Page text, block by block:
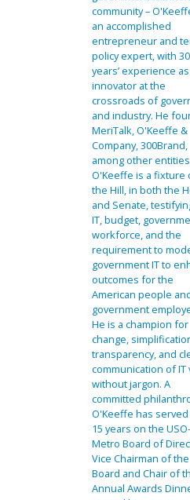
community –
an accomplished
entrepreneur and
policy expert, with 30
years’ experience
innovator at the
crossroads of
and industry. He
MeriTalk, O'Keeffe &
Company, 300Brand,
among other
O'Keeffe is a fixture
the Hill, in both the
and Senate,
IT, budget,
workforce, and the
requirement to
government IT to
outcomes for the
American people
government
He is a champion for
change,
transparency, and
communication of IT
without jargon. A
committed
O'Keeffe has
15 years on the USO-
Metro Board of
Vice Chairman of the
Board and Chair of
Annual Awards